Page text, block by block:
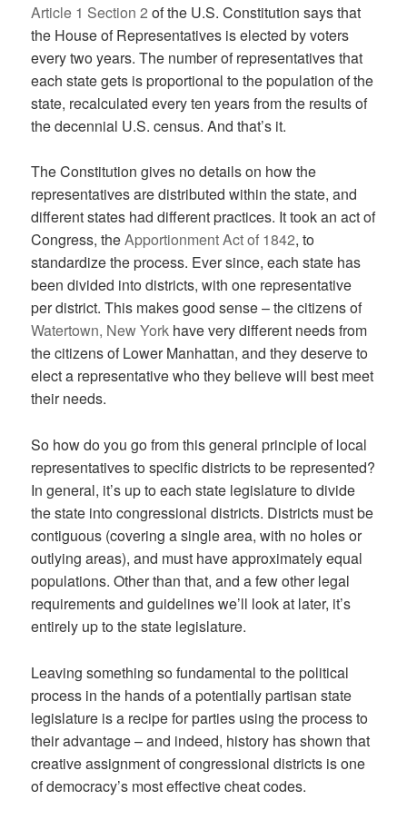
Article 1 Section 2 of the U.S. Constitution says that
the House of Representatives is elected by voters
every two years. The number of representatives that
each state gets is proportional to the population of the
state, recalculated every ten years from the results of
the decennial U.S. census. And that’s it.
The Constitution gives no details on how the
representatives are distributed within the state, and
different states had different practices. It took an act of
Congress, theApportionment Act of 1842, to
standardize the process. Ever since, each state has
been divided into districts, with one representative
per district. This makes good sense – the citizens of
Watertown, New York have very different needs from
the citizens of Lower Manhattan, and they deserve to
elect a representative who they believe will best meet
their needs.
So how do you go from this general principle of local
representatives to specific districts to be represented?
In general, it’s up to each state legislature to divide
the state into congressional districts. Districts must be
contiguous (covering a single area, with no holes or
outlying areas), and must have approximately equal
populations. Other than that, and a few other legal
requirements and guidelines we’ll look at later, it’s
entirely up to the state legislature.
Leaving something so fundamental to the political
process in the hands of a potentially partisan state
legislature is a recipe for parties using the process to
their advantage – and indeed, history has shown that
creative assignment of congressional districts is one
of democracy’s most effective cheat codes.